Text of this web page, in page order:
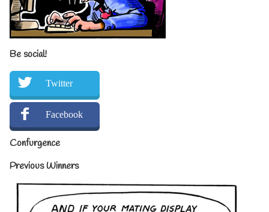
Be social!
Twitter
Facebook
Confurgence
Previous Winners